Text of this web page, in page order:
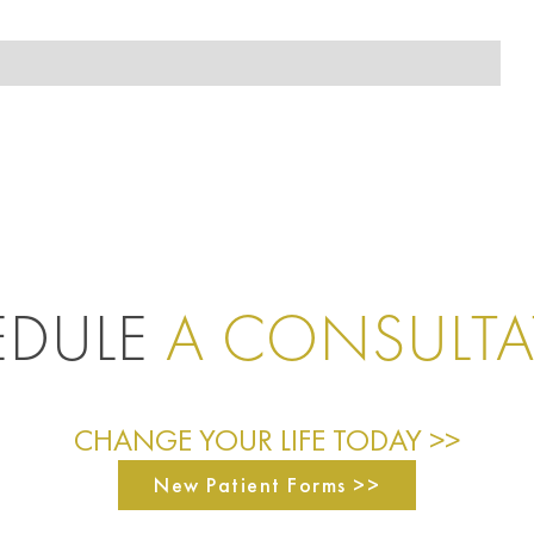
A
CHANGE YOUR LIFE TODAY >>
New Patient Forms >>